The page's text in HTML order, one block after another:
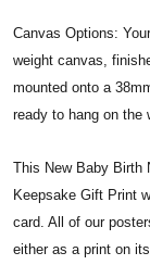
Canvas Options:
weight canvas,
mounted onto a
ready to hang on the
This New Baby Birth
Keepsake Gift Print
card. All of our
either as a print on